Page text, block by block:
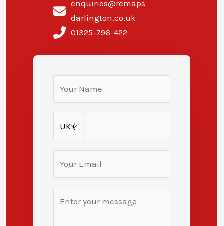
enquiries@remaps
darlington.co.uk
01325-796-422